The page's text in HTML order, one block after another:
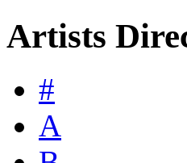
Artists
#
A